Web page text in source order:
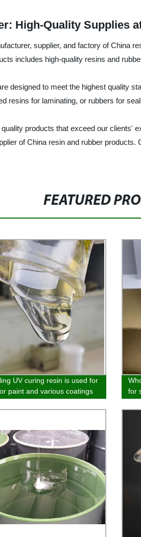
High-Quality Supplies
supplier, and factory of China
includes high-quality resins and
designed to meet the highest quality
resins for laminating, or rubbers for
products that exceed our clients'
of China resin and rubber
FEATURED
UV curing resin is used for
paint and various coatings
for